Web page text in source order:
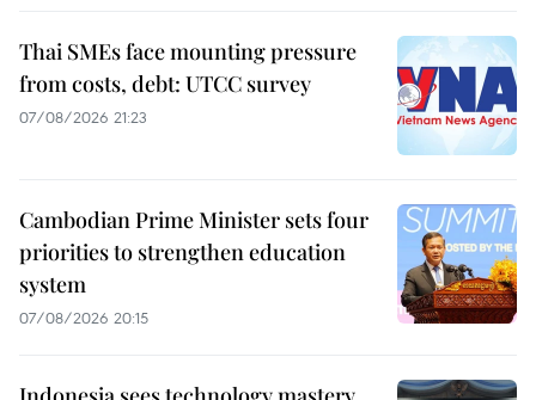
Thai SMEs face mounting pressure
from costs, debt: UTCC survey
07/08/2026 21:23
Cambodian Prime Minister sets four
priorities to strengthen education
system
07/08/2026 20:15